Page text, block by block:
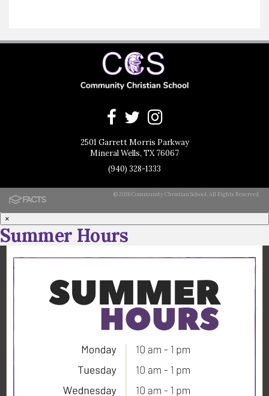
2501 Garrett Morris Parkway
Mineral Wells, TX 76067
(940) 328-1333
© 2026 Community Christian School. All Rights Reserved.
×
Summer Hours